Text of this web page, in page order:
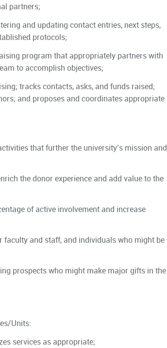
partners;
and updating contact entries, next steps,
protocols;
program that appropriately partners with
to accomplish objectives;
tracks contacts, asks, and funds raised;
and proposes and coordinates appropriate
that further the university’s mission and
the donor experience and add value to the
of active involvement and increase
faculty and staff, and individuals who might be
prospects who might make major gifts in the
Units:
services as appropriate;